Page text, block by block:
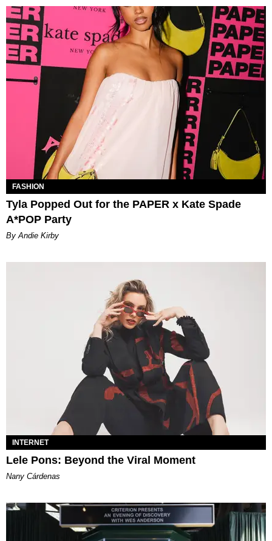
FASHION
Tyla Popped Out for the PAPER x Kate Spade
A*POP Party
By Andie Kirby
INTERNET
Lele Pons: Beyond the Viral Moment
Nany Cárdenas